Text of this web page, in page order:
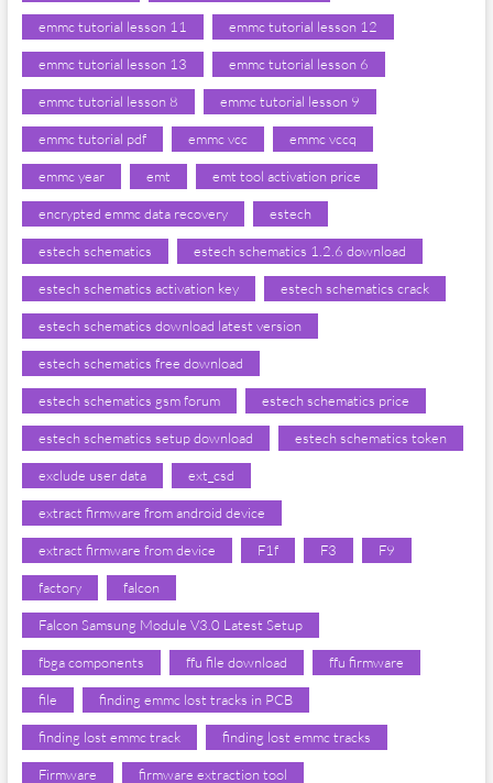
emmc tutorial lesson 11 emmc tutorial lesson 12
emmc tutorial lesson 13 emmc tutorial lesson 6
emmc tutorial lesson 8 emmc tutorial lesson 9
emmc tutorial pdf emmc vcc emmc vccq
emmc year emt emt tool activation price
encrypted emmc data recovery estech
estech schematics estech schematics 1.2.6 download
estech schematics activation key estech schematics crack
estech schematics download latest version
estech schematics free download
estech schematics gsm forum estech schematics price
estech schematics setup download estech schematics token
exclude user data ext_csd
extract firmware from android device
extract firmware from device F1f F3 F9
factory falcon
Falcon Samsung Module V3.0 Latest Setup
fbga components ffu file download ffu firmware
file finding emmc lost tracks in PCB
finding lost emmc track finding lost emmc tracks
Firmware firmware extraction tool